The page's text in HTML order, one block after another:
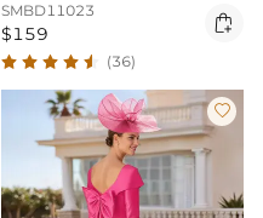
SMBD11023
$159 
(36)
